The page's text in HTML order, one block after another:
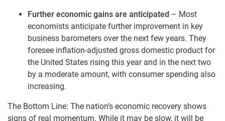
Further economic gains are anticipated – Most
economists anticipate further improvement in key
business barometers over the next few years. They
foresee inflation-adjusted gross domestic product for
the United States rising this year and in the next two
by a moderate amount, with consumer spending also
increasing.
The Bottom Line: The nation’s economic recovery shows
signs of real momentum. While it may be slow, it will be